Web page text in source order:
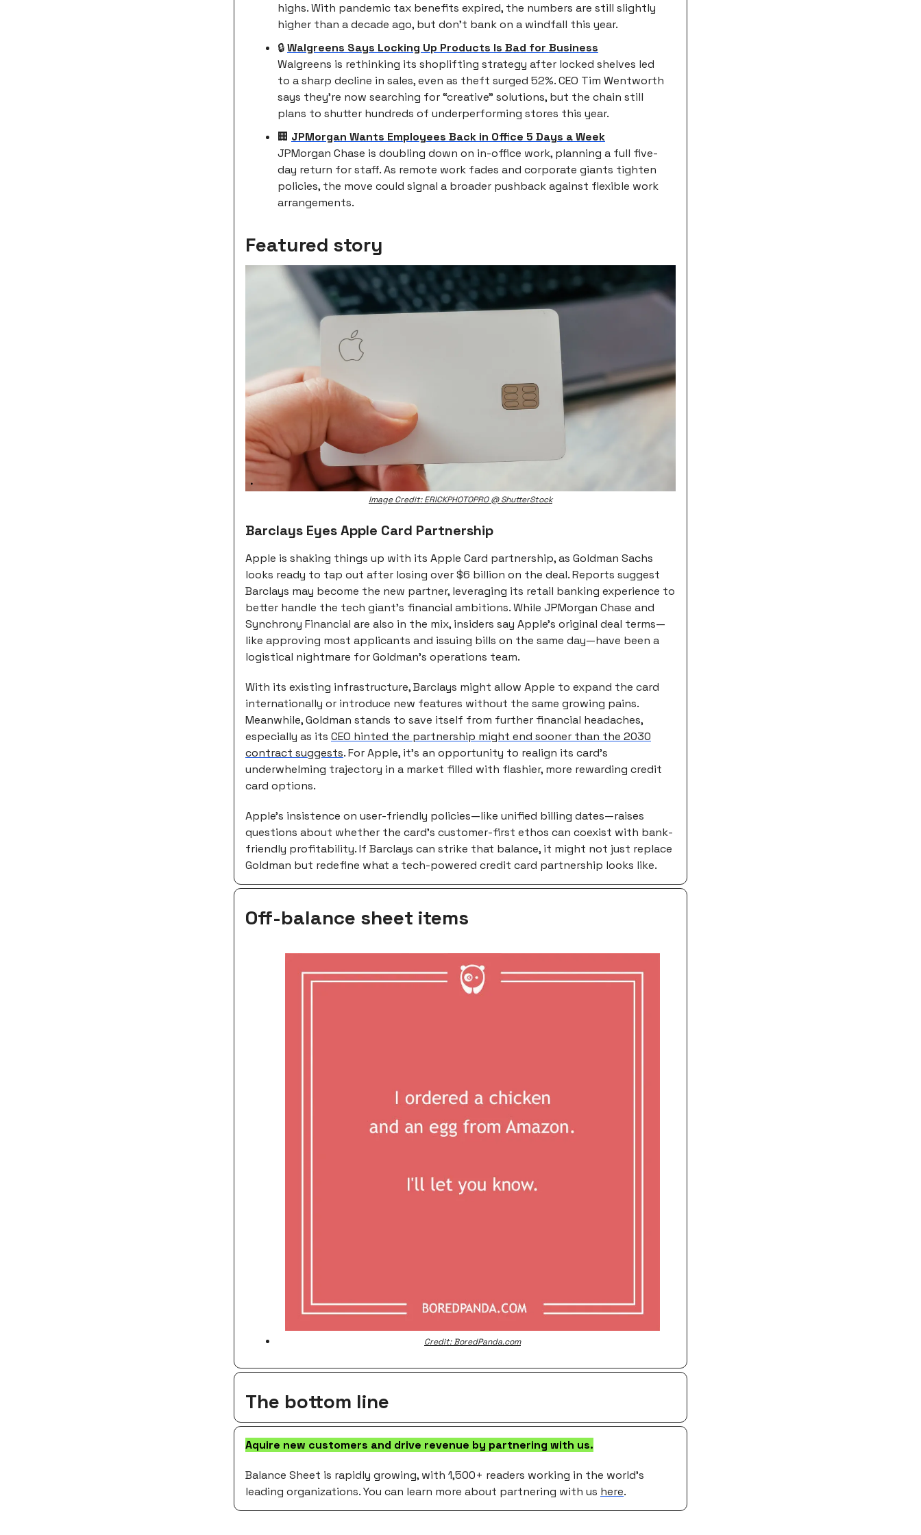
highs. With pandemic tax benefits expired, the numbers are still slightly
higher than a decade ago, but don’t bank on a windfall this year.
🔒Walgreens Says Locking Up Products Is Bad for Business
Walgreens is rethinking its shoplifting strategy after locked shelves led
to a sharp decline in sales, even as theft surged 52%. CEO Tim Wentworth
says they’re now searching for “creative” solutions, but the chain still
plans to shutter hundreds of underperforming stores this year.
🏢 JPMorgan Wants Employees Back in Office 5 Days a Week
JPMorgan Chase is doubling down on in-office work, planning a full five-
day return for staff. As remote work fades and corporate giants tighten
policies, the move could signal a broader pushback against flexible work
arrangements.
Featured story
Image Credit: ERICKPHOTOPRO @ ShutterStock
Barclays Eyes Apple Card Partnership
Apple is shaking things up with its Apple Card partnership, as Goldman Sachs
looks ready to tap out after losing over $6 billion on the deal. Reports suggest
Barclays may become the new partner, leveraging its retail banking experience to
better handle the tech giant's financial ambitions. While JPMorgan Chase and
Synchrony Financial are also in the mix, insiders say Apple’s original deal terms—
like approving most applicants and issuing bills on the same day—have been a
logistical nightmare for Goldman’s operations team.
With its existing infrastructure, Barclays might allow Apple to expand the card
internationally or introduce new features without the same growing pains.
Meanwhile, Goldman stands to save itself from further financial headaches,
especially as its CEO hinted the partnership might end sooner than the 2030
contract suggests. For Apple, it’s an opportunity to realign its card’s
underwhelming trajectory in a market filled with flashier, more rewarding credit
card options.
Apple’s insistence on user-friendly policies—like unified billing dates—raises
questions about whether the card’s customer-first ethos can coexist with bank-
friendly profitability. If Barclays can strike that balance, it might not just replace
Goldman but redefine what a tech-powered credit card partnership looks like.
Off-balance sheet items
Credit: BoredPanda.com
The bottom line
Aquire new customers and drive revenue by partnering with us.
Balance Sheet is rapidly growing, with 1,500+ readers working in the world’s
leading organizations. You can learn more about partnering with us here.